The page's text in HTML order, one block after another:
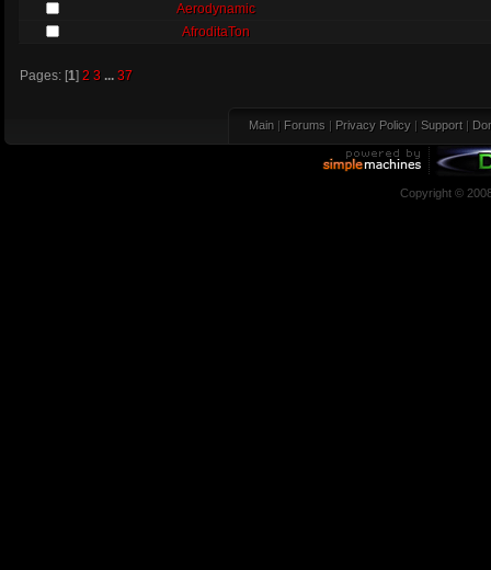
Aerodynamic
AfroditaTon
Pages: [1] 2 3 ... 37
Main Forums Privacy Policy Support
Copyright ©